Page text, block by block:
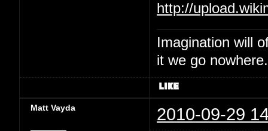
http://
Imagination will
it we go
Matt Vayda 2010-09-29